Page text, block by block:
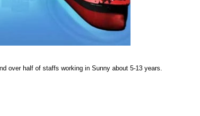
over half of staffs working in Sunny about 5-13 years.